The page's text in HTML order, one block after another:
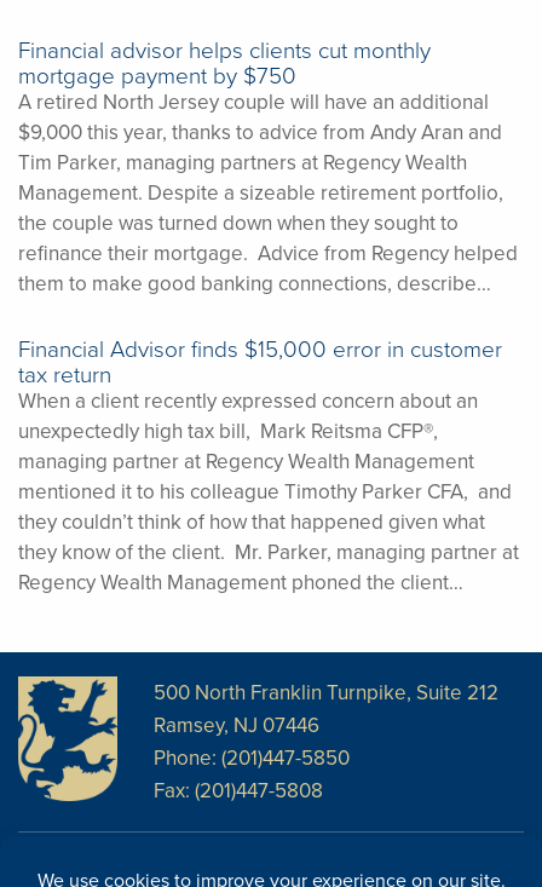
Financial advisor helps clients cut monthly
mortgage payment by $750
A retired North Jersey couple will have an additional
$9,000 this year, thanks to advice from Andy Aran and
Tim Parker, managing partners at Regency Wealth
Management. Despite a sizeable retirement portfolio,
the couple was turned down when they sought to
refinance their mortgage. Advice from Regency helped
them to make good banking connections, describe…
Financial Advisor finds $15,000 error in customer
tax return
When a client recently expressed concern about an
unexpectedly high tax bill, Mark Reitsma CFP®,
managing partner at Regency Wealth Management
mentioned it to his colleague Timothy Parker CFA, and
they couldn’t think of how that happened given what
they know of the client. Mr. Parker, managing partner at
Regency Wealth Management phoned the client…
500 North Franklin Turnpike, Suite 212
Ramsey, NJ 07446
Phone: (201)447-5850
Fax: (201)447-5808
Facebook Disclosures